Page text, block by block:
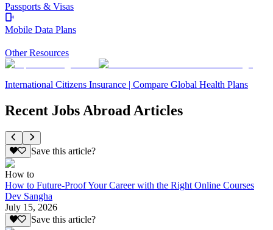
Passports & Visas
Mobile Data Plans
Other Resources
International Citizens Insurance | Compare Global Health Plans
Recent Jobs Abroad Articles
Save this article?
How to
How to Future-Proof Your Career with the Right Online Courses
Dev Sangha
July 15, 2026
Save this article?